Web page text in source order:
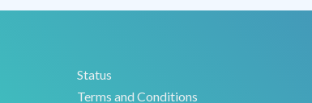
Status
Terms and Conditions